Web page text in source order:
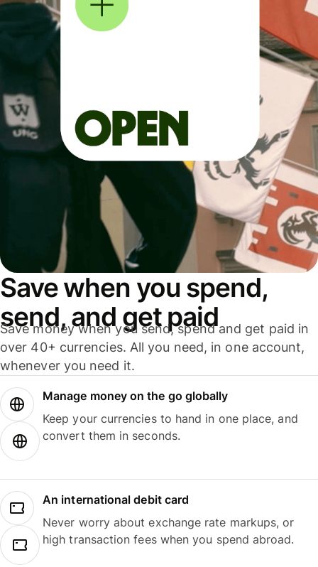
Save when you spend,
send, and get paid
Save money when you send, spend and get paid in
over 40+ currencies. All you need, in one account,
whenever you need it.
Manage money on the go globally
Keep your currencies to hand in one place, and
convert them in seconds.
An international debit card
Never worry about exchange rate markups, or
high transaction fees when you spend abroad.